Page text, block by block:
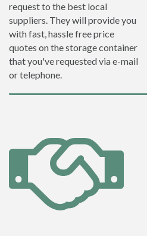
request to the best local
suppliers. They will provide you
with fast, hassle free price
quotes on the storage container
that you've requested via e-mail
or telephone.